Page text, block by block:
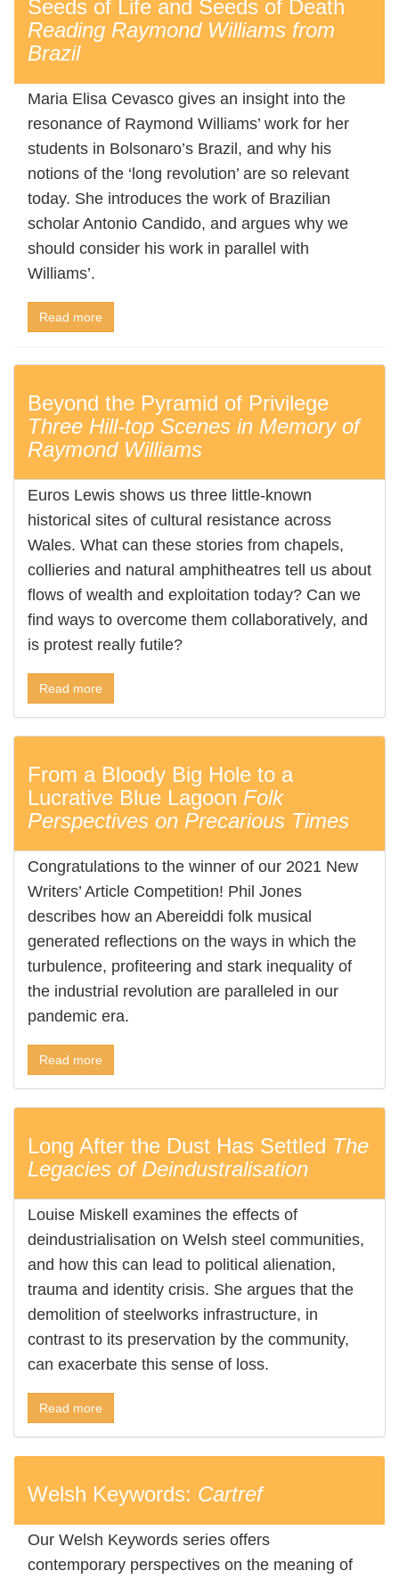
Seeds of Life and Seeds of Death
Reading Raymond Williams from
Brazil
Maria Elisa Cevasco gives an insight into the
resonance of Raymond Williams’ work for her
students in Bolsonaro’s Brazil, and why his
notions of the ‘long revolution’ are so relevant
today. She introduces the work of Brazilian
scholar Antonio Candido, and argues why we
should consider his work in parallel with
Williams’.
Read more
Beyond the Pyramid of Privilege
Three Hill-top Scenes in Memory of
Raymond Williams
Euros Lewis shows us three little-known
historical sites of cultural resistance across
Wales. What can these stories from chapels,
collieries and natural amphitheatres tell us about
flows of wealth and exploitation today? Can we
find ways to overcome them collaboratively, and
is protest really futile?
Read more
From a Bloody Big Hole to a
Lucrative Blue Lagoon Folk
Perspectives on Precarious Times
Congratulations to the winner of our 2021 New
Writers’ Article Competition! Phil Jones
describes how an Abereiddi folk musical
generated reflections on the ways in which the
turbulence, profiteering and stark inequality of
the industrial revolution are paralleled in our
pandemic era.
Read more
Long After the Dust Has Settled The
Legacies of Deindustralisation
Louise Miskell examines the effects of
deindustrialisation on Welsh steel communities,
and how this can lead to political alienation,
trauma and identity crisis. She argues that the
demolition of steelworks infrastructure, in
contrast to its preservation by the community,
can exacerbate this sense of loss.
Read more
Welsh Keywords: Cartref
Our Welsh Keywords series offers
contemporary perspectives on the meaning of